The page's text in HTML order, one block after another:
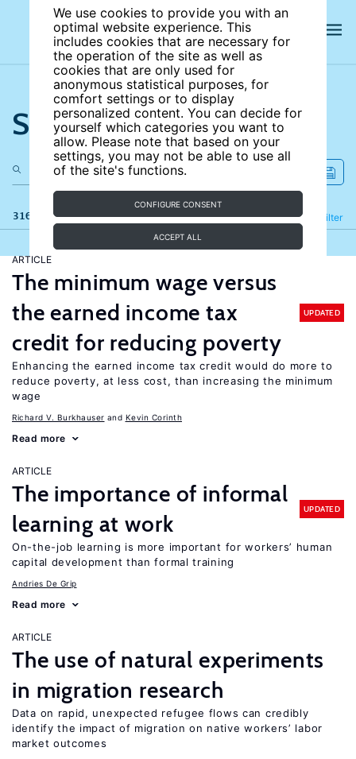
We use cookies to provide you with an
optimal website experience. This
includes cookies that are necessary for
the operation of the site as well as
cookies that are only used for
anonymous statistical purposes, for
comfort settings or to display
personalized content. You can decide for
yourself which categories you want to
allow. Please note that based on your
settings, you may not be able to use all
of the site's functions.
CONFIGURE CONSENT
ACCEPT ALL
Search the site
316 results Filter
Refine
ARTICLE
The minimum wage versus
the earned income tax
credit for reducing poverty
UPDATED
Enhancing the earned income tax credit would do more to
reduce poverty, at less cost, than increasing the minimum
wage
Richard V. Burkhauser Kevin Corinth
Read more
ARTICLE
The importance of informal
learning at work
UPDATED
On-the-job learning is more important for workers’ human
capital development than formal training
Andries De Grip
Read more
ARTICLE
The use of natural experiments
in migration research
Data on rapid, unexpected refugee flows can credibly
identify the impact of migration on native workers’ labor
market outcomes